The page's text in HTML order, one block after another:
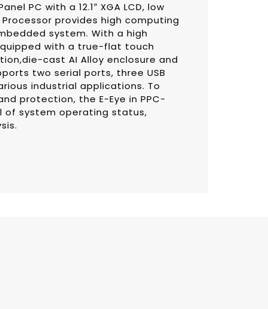
PC with a 12.1″ XGA LCD, low
Processor provides high computing
system. With a high
with a true-flat touch
cast AI Alloy enclosure and
two serial ports, three USB
industrial applications. To
protection, the E-Eye in PPC-
of system operating status,